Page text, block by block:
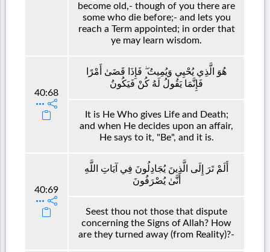
become old,- though of you there are
some who die before;- and lets you
reach a Term appointed; in order that
ye may learn wisdom.
40:68
هُوَ الَّذِي يُحْيِي وَيُمِيتُ ۖ فَإِذَا قَضَىٰ أَمْرًا
فَإِنَّمَا يَقُولُ لَهُ كُنْ فَيَكُونُ
It is He Who gives Life and Death;
and when He decides upon an affair,
He says to it, "Be", and it is.
40:69
أَلَمْ تَرَ إِلَى الَّذِينَ يُجَادِلُونَ فِي آيَاتِ اللَّهِ
أَنَّىٰ يُصْرَفُونَ
Seest thou not those that dispute
concerning the Signs of Allah? How
are they turned away (from Reality)?-